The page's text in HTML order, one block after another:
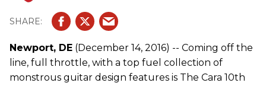
Newport, DE (December 14, 2016) -- Coming off the
line, full throttle, with a top fuel collection of
monstrous guitar design features is The Cara 10th